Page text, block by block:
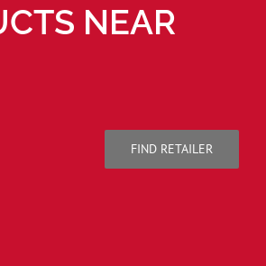
NEAR
FIND RETAILER